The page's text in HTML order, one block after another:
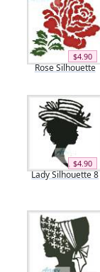
$4.90
Rose Silhouette
$4.90
Lady Silhouette 8